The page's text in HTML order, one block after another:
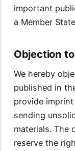
important
a Member
Objection
We hereby
published in
provide
sending
materials. The
reserve the